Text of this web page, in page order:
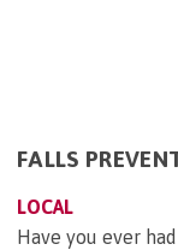
FALLS
LOCAL
Have you ever